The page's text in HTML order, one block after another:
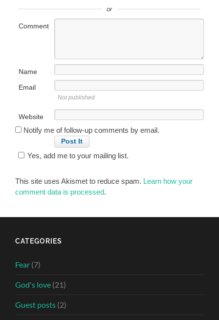
or
Comment
Name
Email
Not published
Website
Notify me of follow-up comments by email.
Yes, add me to your mailing list.
This site uses Akismet to reduce spam. Learn how your
comment data is processed.
CATEGORIES
Fear (7)
God's love (21)
Guest posts (2)